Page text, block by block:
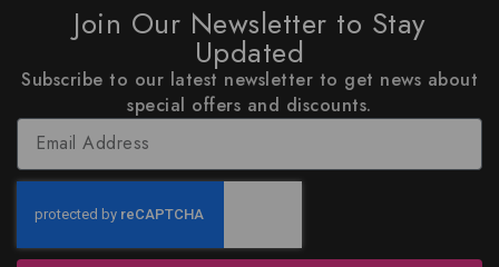
Join Our Newsletter to Stay
Updated
Subscribe to our latest newsletter to get news about
special offers and discounts.